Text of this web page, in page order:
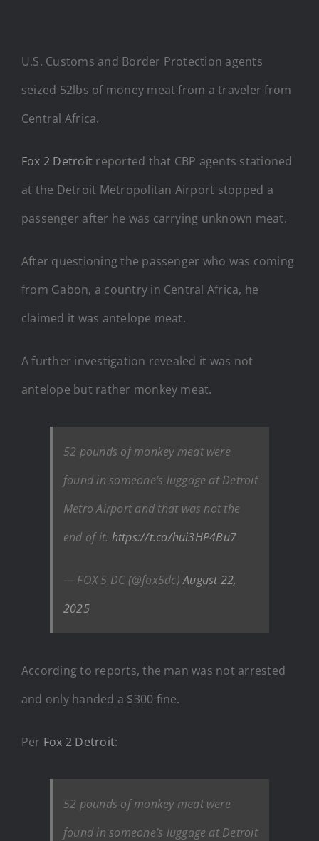
U.S. Customs and Border Protection agents
seized 52lbs of money meat from a traveler from
Central Africa.
Fox 2 Detroit reported that CBP agents stationed
at the Detroit Metropolitan Airport stopped a
passenger after he was carrying unknown meat.
After questioning the passenger who was coming
from Gabon, a country in Central Africa, he
claimed it was antelope meat.
A further investigation revealed it was not
antelope but rather monkey meat.
52 pounds of monkey meat were
found in someone’s luggage at Detroit
Metro Airport and that was not the
end of it. https://t.co/hui3HP4Bu7
— FOX 5 DC (@fox5dc)August 22,
2025
According to reports, the man was not arrested
and only handed a $300 fine.
Per Fox 2 Detroit:
52 pounds of monkey meat were
found in someone’s luggage at Detroit